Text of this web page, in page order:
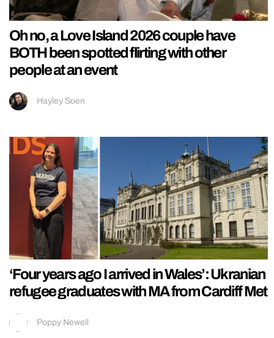
Oh no, a Love Island 2026 couple have
BOTH been spotted flirting with other
people at an event
Hayley Soen
‘Four years ago I arrived in Wales’: Ukranian
refugee graduates with MA from Cardiff Met
Poppy Newell